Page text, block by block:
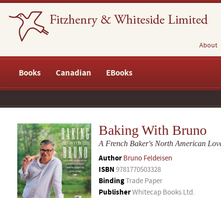
About
Books Canadian EBooks
Baking With Bruno
A French Baker's North American
Author Bruno Feldeisen
ISBN 9781770503328
BindingTrade Paper
PublisherWhitecap Books Ltd.